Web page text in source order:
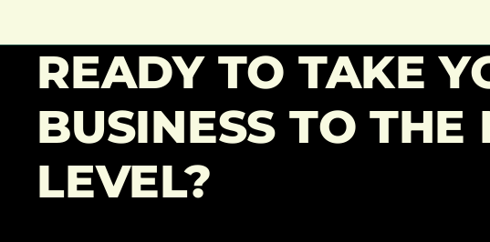
READY TO TAKE
BUSINESS TO THE
LEVEL?